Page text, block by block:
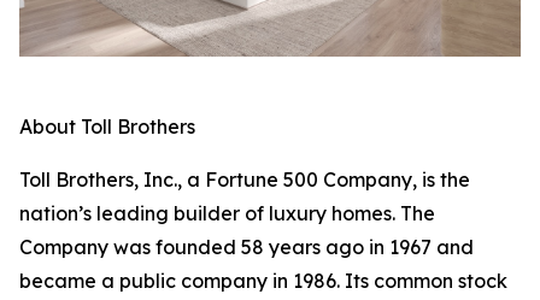
About Toll Brothers
Toll Brothers, Inc., a Fortune 500 Company, is the
nation’s leading builder of luxury homes. The
Company was founded 58 years ago in 1967 and
became a public company in 1986. Its common stock